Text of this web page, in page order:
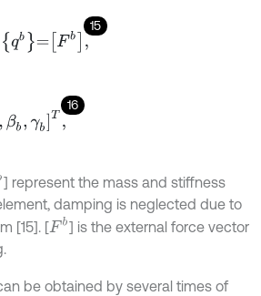
15
16
] represent the mass and stiffness
damping is neglected due to
[15]. [Fb ] is the external force vector
be obtained by several times of